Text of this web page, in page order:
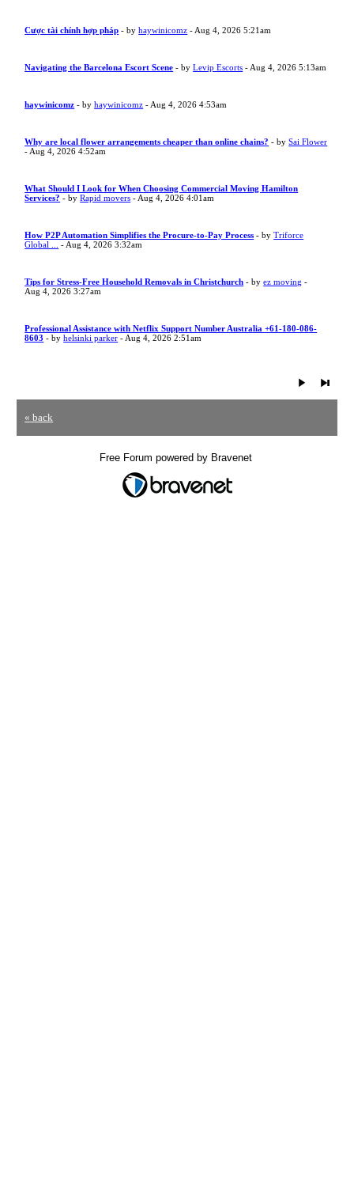
Cược tài chính hợp pháp - byhaywinicomz - Aug 4, 2026 5:21am
Navigating the Barcelona Escort Scene - byLevip Escorts - Aug 4, 2026 5:13am
haywinicomz - byhaywinicomz - Aug 4, 2026 4:53am
Why are local flower arrangements cheaper than online chains? - bySai Flower
- Aug 4, 2026 4:52am
What Should I Look for When Choosing Commercial Moving Hamilton
Services? - byRapid movers - Aug 4, 2026 4:01am
How P2P Automation Simplifies the Procure-to-Pay Process - byTriforce
Global ...
- Aug 4, 2026 3:32am
Tips for Stress-Free Household Removals in Christchurch - byez moving -
Aug 4, 2026 3:27am
Professional Assistance with Netflix Support Number Australia +61-180-086-
8603 - byhelsinki parker - Aug 4, 2026 2:51am
« back
Free Forum powered by Bravenet